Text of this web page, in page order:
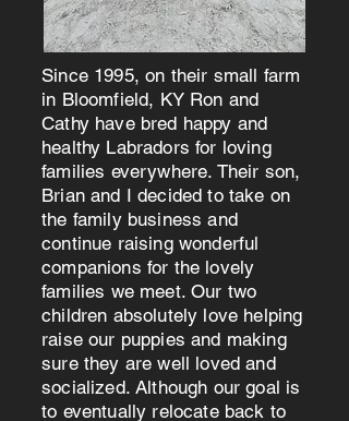
Since 1995, on their small farm
in Bloomfield, KY Ron and
Cathy have bred happy and
healthy Labradors for loving
families everywhere. Their son,
Brian and I decided to take on
the family business and
continue raising wonderful
companions for the lovely
families we meet. Our two
children absolutely love helping
raise our puppies and making
sure they are well loved and
socialized. Although our goal is
to eventually relocate back to